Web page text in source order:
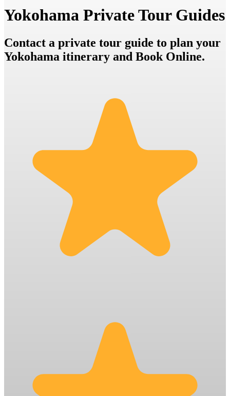
Yokohama Private Tour Guides
Contact a private tour guide to plan your
Yokohama itinerary and Book Online.